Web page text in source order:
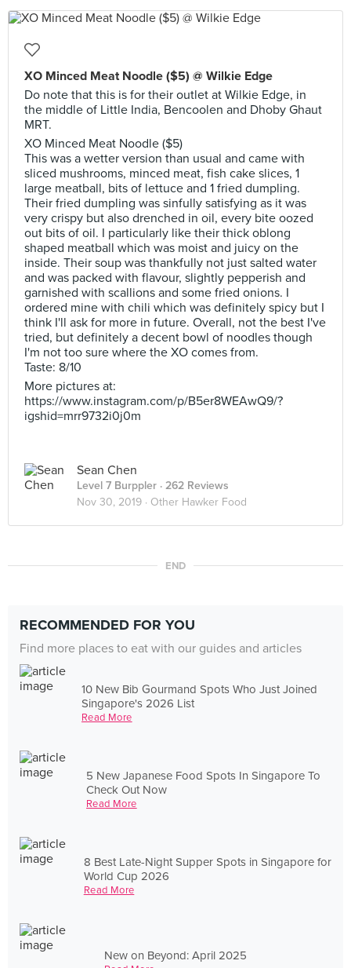
XO Minced Meat Noodle ($5) @ Wilkie Edge
Do note that this is for their outlet at Wilkie Edge, in
the middle of Little India, Bencoolen and Dhoby Ghaut
MRT.
XO Minced Meat Noodle ($5)
This was a wetter version than usual and came with
sliced mushrooms, minced meat, fish cake slices, 1
large meatball, bits of lettuce and 1 fried dumpling.
Their fried dumpling was sinfully satisfying as it was
very crispy but also drenched in oil, every bite oozed
out bits of oil. I particularly like their thick oblong
shaped meatball which was moist and juicy on the
inside. Their soup was thankfully not just salted water
and was packed with flavour, slightly pepperish and
garnished with scallions and some fried onions. I
ordered mine with chili which was definitely spicy but I
think I'll ask for more in future. Overall, not the best I've
tried, but definitely a decent bowl of noodles though
I'm not too sure where the XO comes from.
Taste: 8/10
More pictures at:
https://www.instagram.com/p/B5er8WEAwQ9/?
igshid=mrr9732i0j0m
Sean Chen
Level 7 Burppler · 262 Reviews
Nov 30, 2019 · Other Hawker Food
END
RECOMMENDED FOR YOU
Find more places to eat with our guides and articles
10 New Bib Gourmand Spots Who Just Joined
Singapore's 2026 List
Read More
5 New Japanese Food Spots In Singapore To
Check Out Now
Read More
8 Best Late-Night Supper Spots in Singapore for
World Cup 2026
Read More
New on Beyond: April 2025